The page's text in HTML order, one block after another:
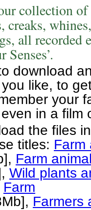
collection
creaks,
all recorded
Senses’.
download
like, to
your
in a film
the files
titles: Farm
Farm
Wild plants
Farm
Farmers